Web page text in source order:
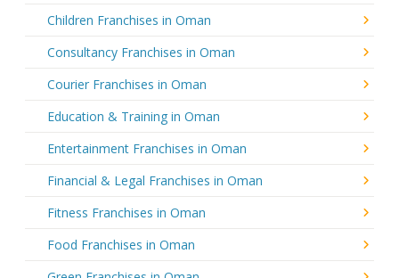
Children Franchises in Oman
Consultancy Franchises in Oman
Courier Franchises in Oman
Education & Training in Oman
Entertainment Franchises in Oman
Financial & Legal Franchises in Oman
Fitness Franchises in Oman
Food Franchises in Oman